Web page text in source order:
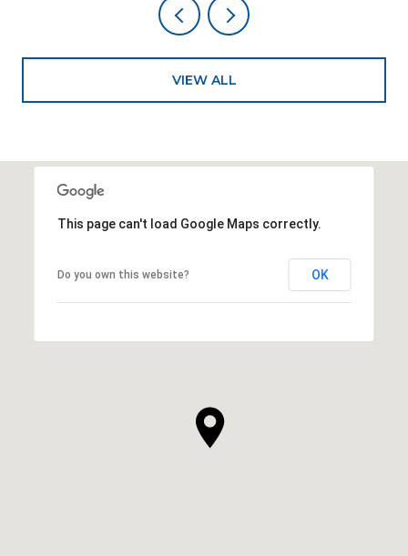
VIEW ALL
This page can't load Google Maps correctly.
Do you own this website? OK